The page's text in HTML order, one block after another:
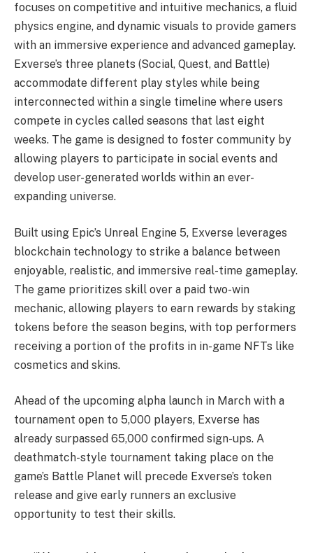
focuses on competitive and intuitive mechanics, a fluid
physics engine, and dynamic visuals to provide gamers
with an immersive experience and advanced gameplay.
Exverse’s three planets (Social, Quest, and Battle)
accommodate different play styles while being
interconnected within a single timeline where users
compete in cycles called seasons that last eight
weeks. The game is designed to foster community by
allowing players to participate in social events and
develop user-generated worlds within an ever-
expanding universe.
Built using Epic’s Unreal Engine 5, Exverse leverages
blockchain technology to strike a balance between
enjoyable, realistic, and immersive real-time gameplay.
The game prioritizes skill over a paid two-win
mechanic, allowing players to earn rewards by staking
tokens before the season begins, with top performers
receiving a portion of the profits in in-game NFTs like
cosmetics and skins.
Ahead of the upcoming alpha launch in March with a
tournament open to 5,000 players, Exverse has
already surpassed 65,000 confirmed sign-ups. A
deathmatch-style tournament taking place on the
game’s Battle Planet will precede Exverse’s token
release and give early runners an exclusive
opportunity to test their skills.